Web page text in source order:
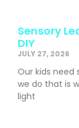
Sensory
DIY
JULY 27, 2026
Our kids need
we do that is
light